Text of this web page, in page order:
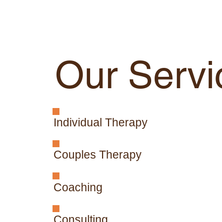
Our
Individual Therapy
Couples Therapy
Coaching
Consulting